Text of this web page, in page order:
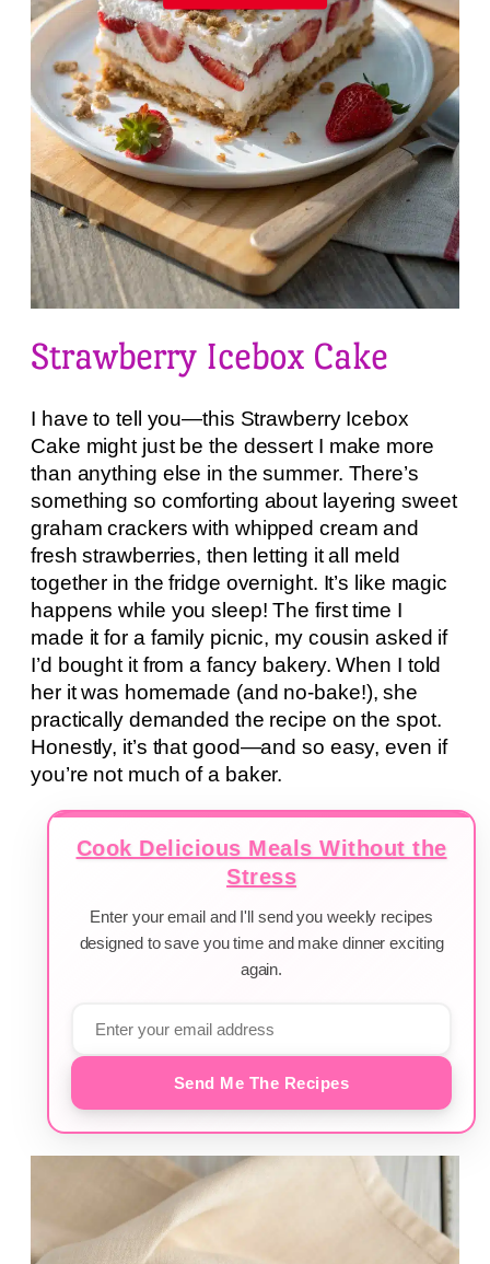
Strawberry Icebox Cake
I have to tell you—this Strawberry Icebox
Cake might just be the dessert I make more
than anything else in the summer. There’s
something so comforting about layering sweet
graham crackers with whipped cream and
fresh strawberries, then letting it all meld
together in the fridge overnight. It’s like magic
happens while you sleep! The first time I
made it for a family picnic, my cousin asked if
I’d bought it from a fancy bakery. When I told
her it was homemade (and no-bake!), she
practically demanded the recipe on the spot.
Honestly, it’s that good—and so easy, even if
you’re not much of a baker.
Cook Delicious Meals Without the
Stress
Enter your email and I'll send you weekly recipes
designed to save you time and make dinner exciting
again.
Send Me The Recipes